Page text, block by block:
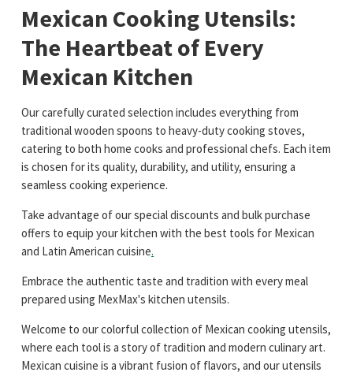
Mexican Cooking Utensils:
The Heartbeat of Every
Mexican Kitchen
Our carefully curated selection includes everything from
traditional wooden spoons to heavy-duty cooking stoves,
catering to both home cooks and professional chefs. Each item
is chosen for its quality, durability, and utility, ensuring a
seamless cooking experience.
Take advantage of our special discounts and bulk purchase
offers to equip your kitchen with the best tools for Mexican
and Latin American cuisine.
Embrace the authentic taste and tradition with every meal
prepared using MexMax's kitchen utensils.
Welcome to our colorful collection of Mexican cooking utensils,
where each tool is a story of tradition and modern culinary art.
Mexican cuisine is a vibrant fusion of flavors, and our utensils